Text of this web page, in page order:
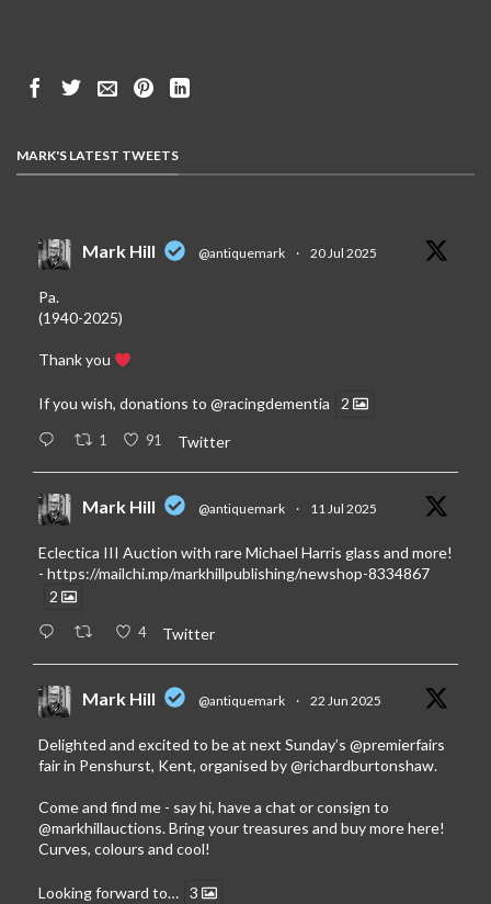
MARK'S LATEST TWEETS
Mark Hill @antiquemark · 20 Jul 2025
Pa.
(1940-2025)
Thank you
If you wish, donations to @racingdementia 2
1 91 Twitter
Mark Hill @antiquemark · 11 Jul 2025
Eclectica III Auction with rare Michael Harris glass and more!
- https://mailchi.mp/markhillpublishing/newshop-8334867
2
4 Twitter
Mark Hill @antiquemark · 22 Jun 2025
Delighted and excited to be at next Sunday’s @premierfairs
fair in Penshurst, Kent, organised by@richardburtonshaw.
Come and find me - say hi, have a chat or consign to
@markhillauctions. Bring your treasures and buy more here!
Curves, colours and cool!
Looking forward to… 3